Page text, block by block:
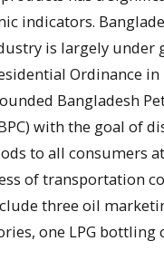
indicators.
is largely under
Ordinance in
Bangladesh
with the goal of
to all consumers
of transportation
three oil
one LPG bottling